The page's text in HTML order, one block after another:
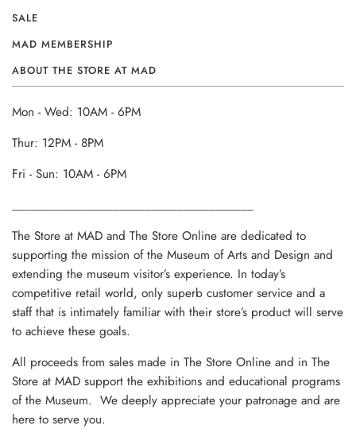
SALE
MAD MEMBERSHIP
ABOUT THE STORE AT MAD
Mon - Wed: 10AM - 6PM
Thur: 12PM - 8PM
Fri - Sun: 10AM - 6PM
The Store at MAD and The Store Online are dedicated to
supporting the mission of the Museum of Arts and Design and
extending the museum visitor’s experience. In today’s
competitive retail world, only superb customer service and a
staff that is intimately familiar with their store’s product will serve
to achieve these goals.
All proceeds from sales made in The Store Online and in The
Store at MAD support the exhibitions and educational programs
of the Museum. We deeply appreciate your patronage and are
here to serve you.